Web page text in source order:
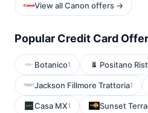
View all Canon offers →
Popular Credit Card
Botanico1 Positano
Jackson Fillmore Trattoria1
Casa MX1 Sunset